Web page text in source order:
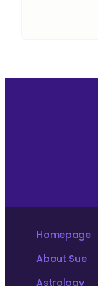
Sign up to
To hear
more
Homepage
About Sue
Astrology